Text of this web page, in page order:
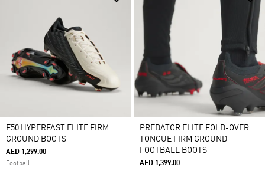
F50 HYPERFAST ELITE FIRM
GROUND BOOTS
AED 1,299.00
Football
PREDATOR ELITE FOLD-OVER
TONGUE FIRM GROUND
FOOTBALL BOOTS
AED 1,399.00